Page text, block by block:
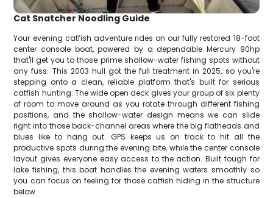
Cat Snatcher Noodling Guide
Your evening catfish adventure rides on our fully restored 18-foot
center console boat, powered by a dependable Mercury 90hp
that'll get you to those prime shallow-water fishing spots without
any fuss. This 2003 hull got the full treatment in 2025, so you're
stepping onto a clean, reliable platform that's built for serious
catfish hunting. The wide open deck gives your group of six plenty
of room to move around as you rotate through different fishing
positions, and the shallow-water design means we can slide
right into those back-channel areas where the big flatheads and
blues like to hang out. GPS keeps us on track to hit all the
productive spots during the evening bite, while the center console
layout gives everyone easy access to the action. Built tough for
lake fishing, this boat handles the evening waters smoothly so
you can focus on feeling for those catfish hiding in the structure
below.